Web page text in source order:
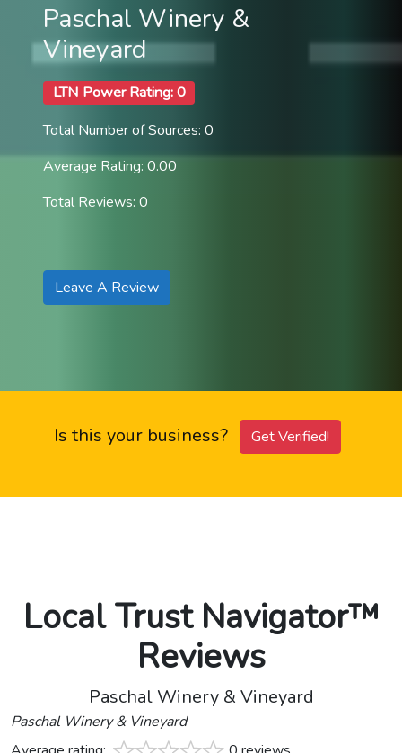
Paschal Winery &
Vineyard
LTN Power Rating: 0
Total Number of Sources: 0
Average Rating: 0.00
Total Reviews: 0
Leave A Review
Is this your business? Get Verified!
Local Trust Navigator™
Reviews
Paschal Winery & Vineyard
Paschal Winery & Vineyard